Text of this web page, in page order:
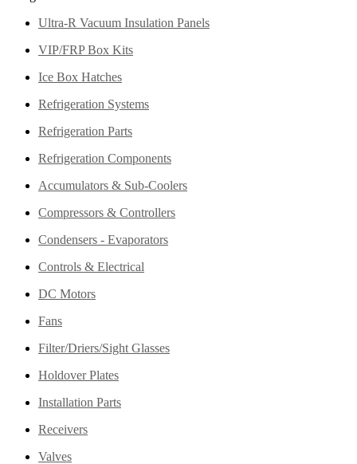
Ultra-R Vacuum Insulation Panels
VIP/FRP Box Kits
Ice Box Hatches
Refrigeration Systems
Refrigeration Parts
Refrigeration Components
Accumulators & Sub-Coolers
Compressors & Controllers
Condensers - Evaporators
Controls & Electrical
DC Motors
Fans
Filter/Driers/Sight Glasses
Holdover Plates
Installation Parts
Receivers
Valves